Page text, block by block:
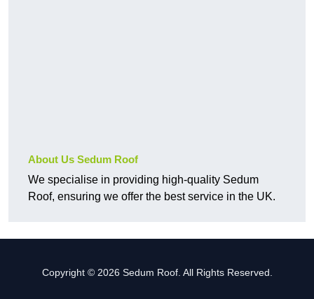
About Us Sedum Roof
We specialise in providing high-quality Sedum
Roof, ensuring we offer the best service in the UK.
Copyright © 2026 Sedum Roof. All Rights Reserved.